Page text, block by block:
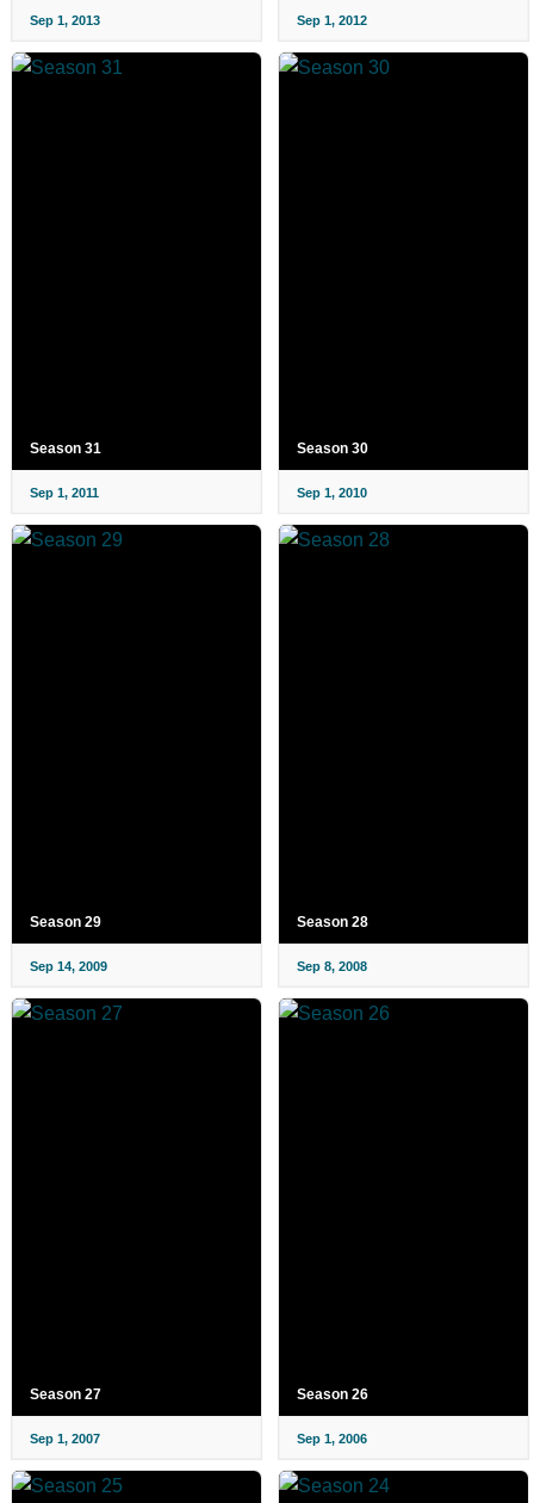
Sep 1, 2013 Sep 1, 2012
Season 31
Sep 1, 2011
Season 30
Sep 1, 2010
Season 29
Sep 14, 2009
Season 28
Sep 8, 2008
Season 27
Sep 1, 2007
Season 26
Sep 1, 2006